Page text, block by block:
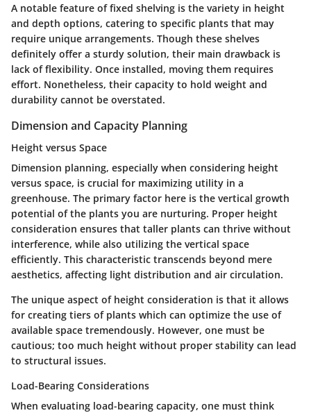
A notable feature of fixed shelving is the variety in height
and depth options, catering to specific plants that may
require unique arrangements. Though these shelves
definitely offer a sturdy solution, their main drawback is
lack of flexibility. Once installed, moving them requires
effort. Nonetheless, their capacity to hold weight and
durability cannot be overstated.
Dimension and Capacity Planning
Height versus Space
Dimension planning, especially when considering height
versus space, is crucial for maximizing utility in a
greenhouse. The primary factor here is the vertical growth
potential of the plants you are nurturing. Proper height
consideration ensures that taller plants can thrive without
interference, while also utilizing the vertical space
efficiently. This characteristic transcends beyond mere
aesthetics, affecting light distribution and air circulation.
The unique aspect of height consideration is that it allows
for creating tiers of plants which can optimize the use of
available space tremendously. However, one must be
cautious; too much height without proper stability can lead
to structural issues.
Load-Bearing Considerations
When evaluating load-bearing capacity, one must think